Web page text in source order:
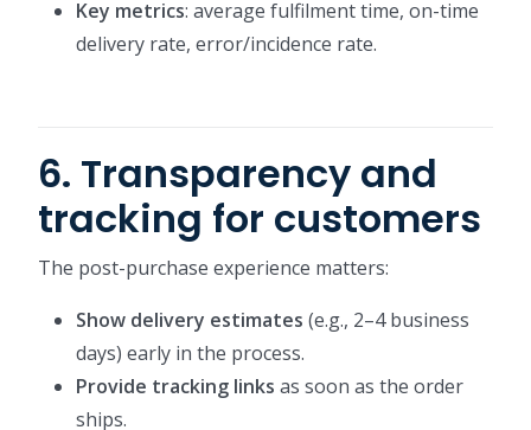
Key metrics: average fulfilment time, on-time
delivery rate, error/incidence rate.
6. Transparency and
tracking for customers
The post-purchase experience matters:
Show delivery estimates (e.g., 2–4 business
days) early in the process.
Provide tracking links as soon as the order
ships.